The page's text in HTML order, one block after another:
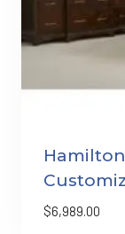
$6,989.00